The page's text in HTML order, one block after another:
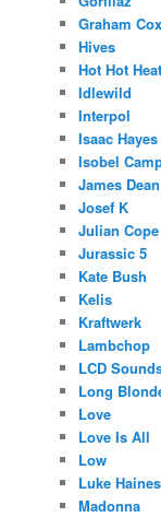
Graham
Hives
Hot Hot Heat
Idlewild
Interpol
Isaac Hayes
Isobel
James
Josef K
Julian Cope
Jurassic 5
Kate Bush
Kelis
Kraftwerk
Lambchop
LCD
Long
Love
Love Is All
Low
Luke Haines
Madonna